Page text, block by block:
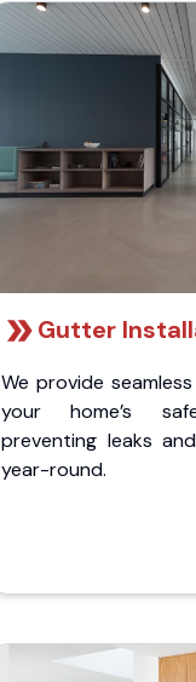
Gutter
We provide
your home’s
preventing leaks
year-round.